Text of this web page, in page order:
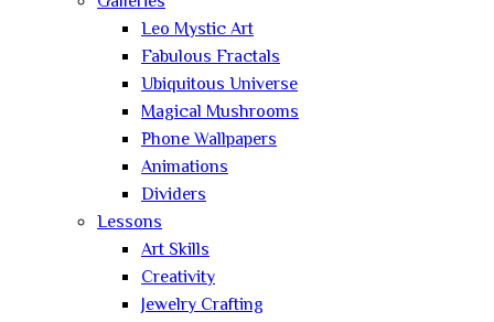
Leo Mystic Art
Fabulous Fractals
Ubiquitous Universe
Magical Mushrooms
Phone Wallpapers
Animations
Dividers
Lessons
Art Skills
Creativity
Jewelry Crafting